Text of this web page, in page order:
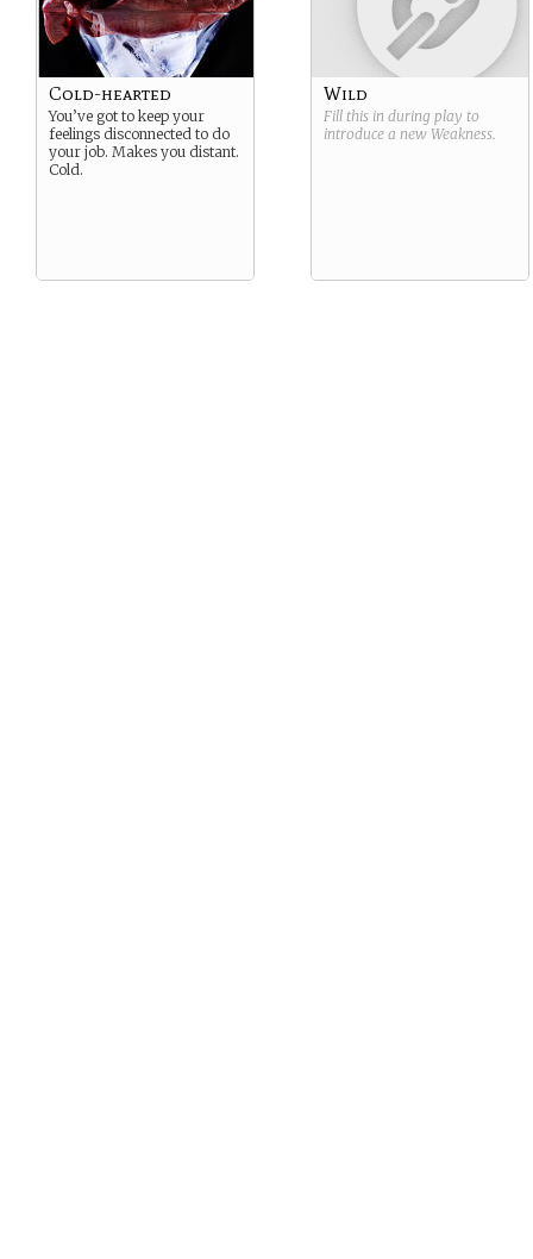
Cold-hearted
You’ve got to keep your
feelings disconnected to do
your job. Makes you distant.
Cold.
Wild
Fill this in during play to
introduce a new Weakness.